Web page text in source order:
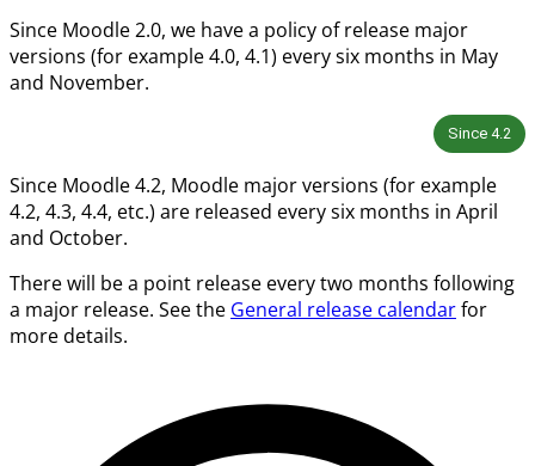
Since Moodle 2.0, we have a policy of release major
versions (for example 4.0, 4.1) every six months in May
and November.
Since 4.2
Since Moodle 4.2, Moodle major versions (for example
4.2, 4.3, 4.4, etc.) are released every six months in April
and October.
There will be a point release every two months following
a major release. See the General release calendarfor
more details.